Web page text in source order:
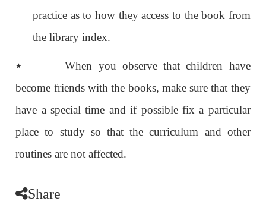
practice as to how they access to the book from
the library index.
٭ When you observe that children have
become friends with the books, make sure that they
have a special time and if possible fix a particular
place to study so that the curriculum and other
routines are not affected.
Share